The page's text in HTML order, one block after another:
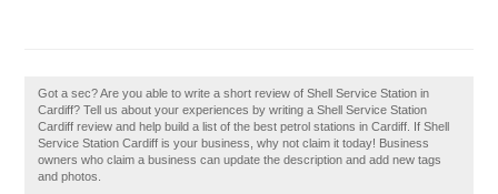
Got a sec? Are you able to write a short review of Shell Service Station in
Cardiff? Tell us about your experiences by writing a Shell Service Station
Cardiff review and help build a list of the best petrol stations in Cardiff. If Shell
Service Station Cardiff is your business, why not claim it today! Business
owners who claim a business can update the description and add new tags
and photos.